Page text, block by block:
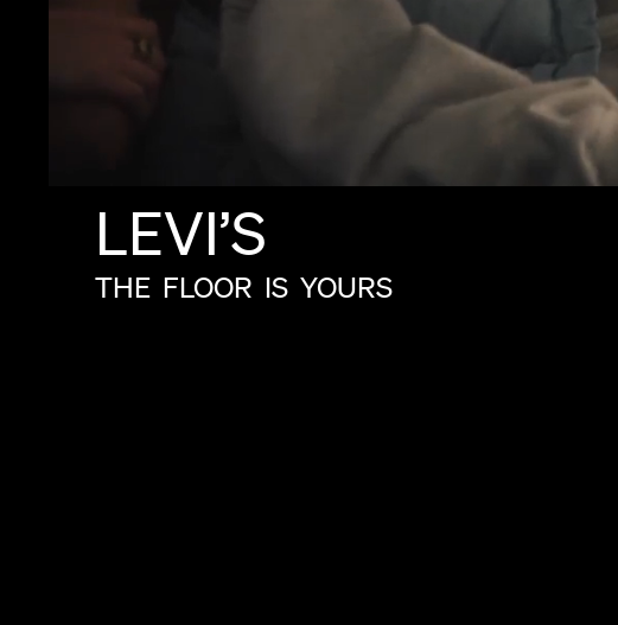
LEVI’S
THE FLOOR IS YOURS